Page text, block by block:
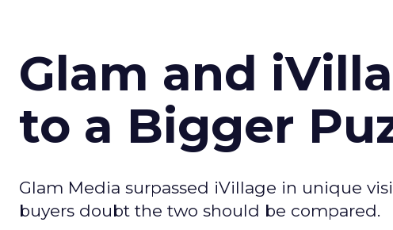
Glam and
to a Bigger
Glam Media surpassed iVillage in unique
buyers doubt the two should be compared.